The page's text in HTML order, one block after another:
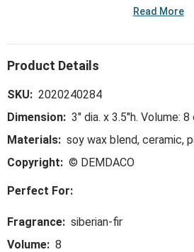
accomplish this. Made with a soy
Read More
SKU: 2020240284
Dimension: 3" dia. x 3.5"h. Volume: 8
Materials: soy wax blend, ceramic,
Copyright: © DEMDACO
Perfect For:
Fragrance: siberian-fir
Volume: 8